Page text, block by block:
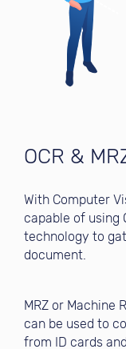
OCR &
With Computer
capable of using
technology to
document.
MRZ or Machine
can be used to
from ID cards